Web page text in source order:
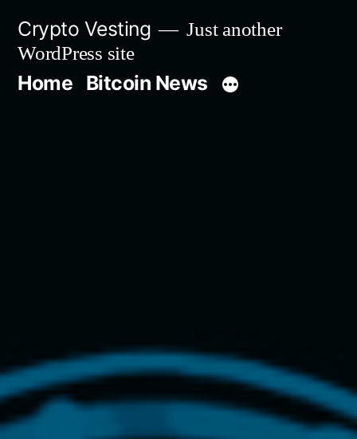
content
Crypto Vesting
Just another
WordPress site
Home Bitcoin News